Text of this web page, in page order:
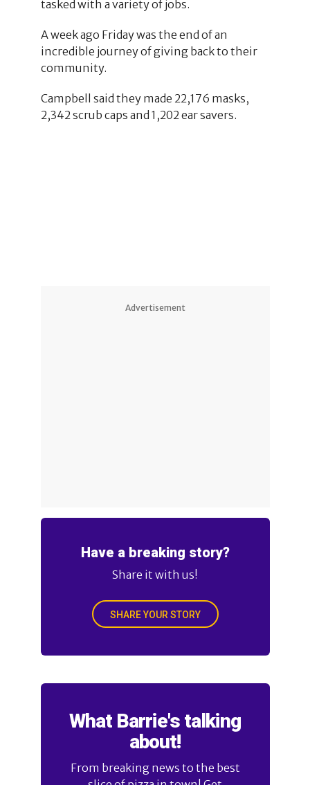
tasked with a variety of jobs.
A week ago Friday was the end of an
incredible journey of giving back to their
community.
Campbell said they made 22,176 masks,
2,342 scrub caps and 1,202 ear savers.
Advertisement
Have a breaking story?
Share it with us!
SHARE YOUR STORY
What Barrie's talking
about!
From breaking news to the best